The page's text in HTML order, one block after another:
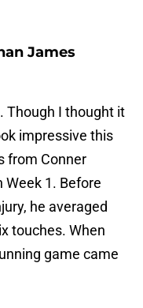
James
Though I thought it
impressive this
from Conner
Week 1. Before
he averaged
touches. When
game came